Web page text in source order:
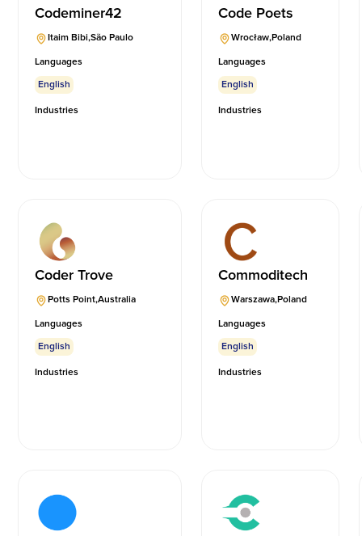
Codeminer42
Itaim Bibi,São Paulo
Languages
English
Industries
Code Poets
Wrocław,Poland
Languages
English
Industries
Coder Trove
Potts Point,Australia
Languages
English
Industries
Commoditech
Warszawa,Poland
Languages
English
Industries